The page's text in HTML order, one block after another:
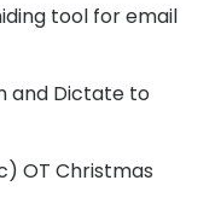
tool for email
and Dictate to
OT Christmas